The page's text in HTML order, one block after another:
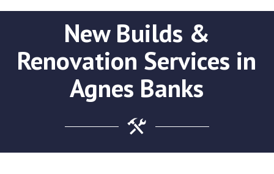
New Builds &
Renovation Services in
Agnes Banks